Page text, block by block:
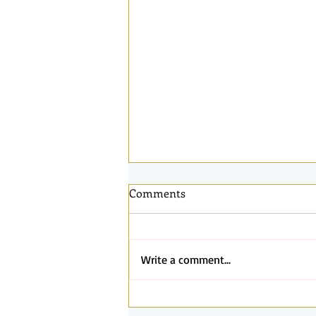
Comments
Write a comment...